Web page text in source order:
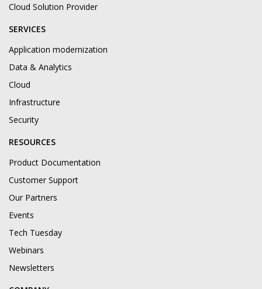
Cloud Solution Provider
SERVICES
Application modernization
Data & Analytics
Cloud
Infrastructure
Security
RESOURCES
Product Documentation
Customer Support
Our Partners
Events
Tech Tuesday
Webinars
Newsletters